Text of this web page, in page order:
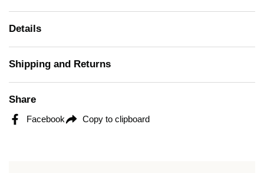
Details
Shipping and Returns
Share
Facebook Copy to clipboard